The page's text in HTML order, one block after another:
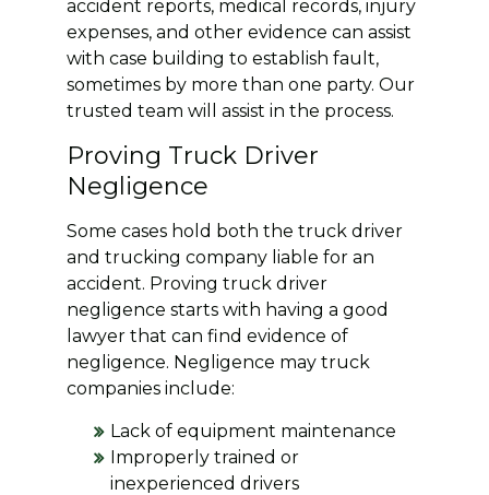
accident reports, medical records, injury
expenses, and other evidence can assist
with case building to establish fault,
sometimes by more than one party. Our
trusted team will assist in the process.
Proving Truck Driver
Negligence
Some cases hold both the truck driver
and trucking company liable for an
accident. Proving truck driver
negligence starts with having a good
lawyer that can find evidence of
negligence. Negligence may truck
companies include:
Lack of equipment maintenance
Improperly trained or
inexperienced drivers